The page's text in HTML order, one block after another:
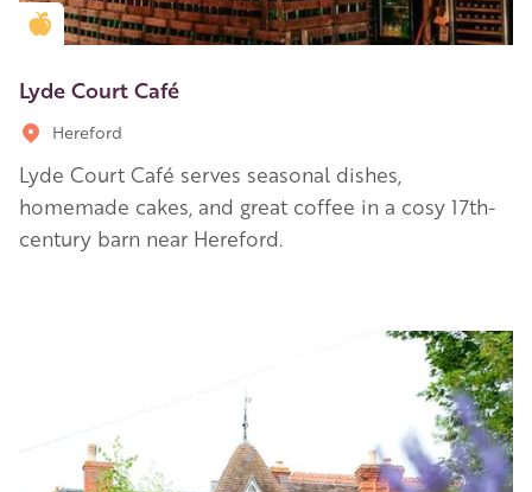
Golden Apple partner
Lyde Court Café
Hereford
Lyde Court Café serves seasonal dishes,
homemade cakes, and great coffee in a cosy 17th-
century barn near Hereford.